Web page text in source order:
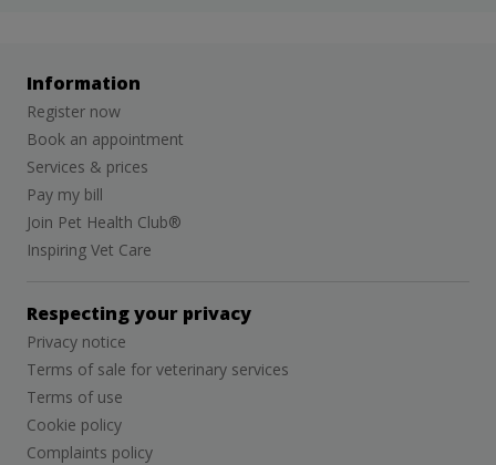
Information
Register now
Book an appointment
Services & prices
Pay my bill
Join Pet Health Club®
Inspiring Vet Care
Respecting your privacy
Privacy notice
Terms of sale for veterinary services
Terms of use
Cookie policy
Complaints policy